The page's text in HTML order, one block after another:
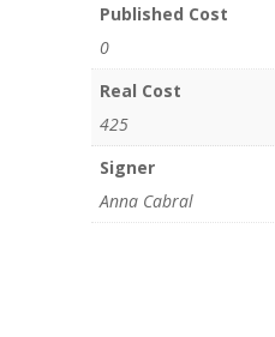
Published Cost
0
Real Cost
425
Signer
Anna Cabral